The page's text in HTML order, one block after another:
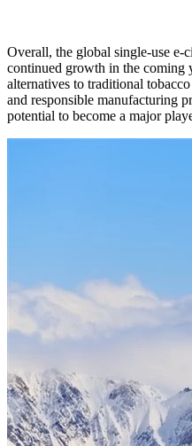
Overall, the global single-use e-
continued growth in the coming
alternatives to traditional
and responsible manufacturing
potential to become a major